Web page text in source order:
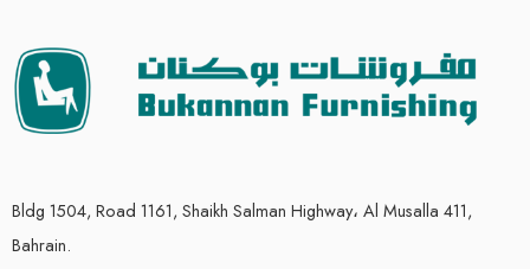
Bldg 1504, Road 1161, Shaikh Salman Highway، Al Musalla 411,
Bahrain.